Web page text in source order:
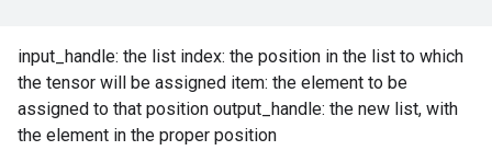
input_handle: the list index: the position in the list to which
the tensor will be assigned item: the element to be
assigned to that position output_handle: the new list, with
the element in the proper position